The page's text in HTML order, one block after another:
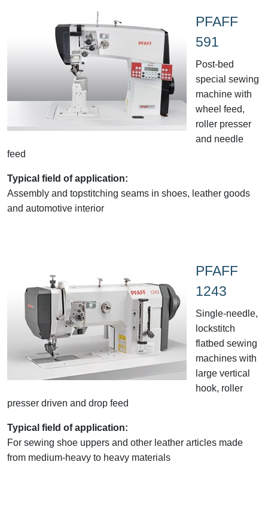
PFAFF
591
Post-bed
special sewing
machine with
wheel feed,
roller presser
and needle
feed
Typical field of application:
Assembly and topstitching seams in shoes, leather goods
and automotive interior
PFAFF
1243
Single-needle,
lockstitch
flatbed sewing
machines with
large vertical
hook, roller
presser driven and drop feed
Typical field of application:
For sewing shoe uppers and other leather articles made
from medium-heavy to heavy materials